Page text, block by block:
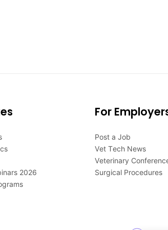
2026
For
Post a Job
Vet Tech News
Veterinary
Surgical Procedures